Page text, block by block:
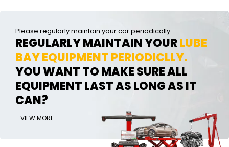
Please regularly maintain your car periodically
REGULARLY MAINTAIN YOURLUBE
BAY EQUIPMENT PERIODICLLY.
YOU WANT TO MAKE SURE ALL
EQUIPMENT LAST AS LONG AS IT
CAN?
VIEW MORE